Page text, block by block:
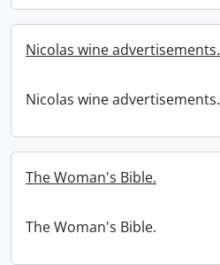
Nicolas wine advertisements.
Nicolas wine advertisements.
The Woman's Bible.
The Woman's Bible.